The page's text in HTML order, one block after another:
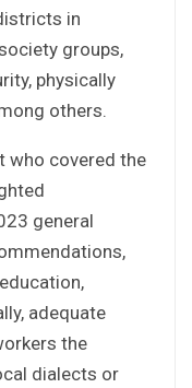
in
groups,
physically
others.
who covered the
general
adequate
the
dialects or